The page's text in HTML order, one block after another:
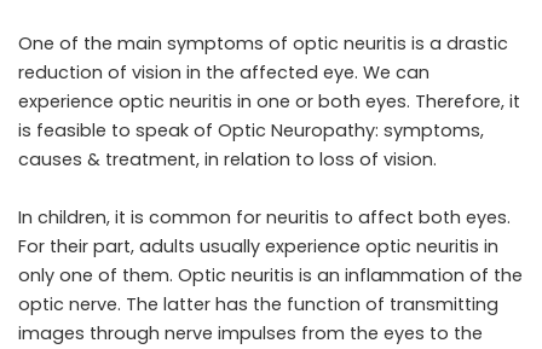
One of the main symptoms of optic neuritis is a drastic
reduction of vision in the affected eye. We can
experience optic neuritis in one or both eyes. Therefore, it
is feasible to speak of Optic Neuropathy: symptoms,
causes & treatment, in relation to loss of vision.
In children, it is common for neuritis to affect both eyes.
For their part, adults usually experience optic neuritis in
only one of them. Optic neuritis is an inflammation of the
optic nerve. The latter has the function of transmitting
images through nerve impulses from the eyes to the